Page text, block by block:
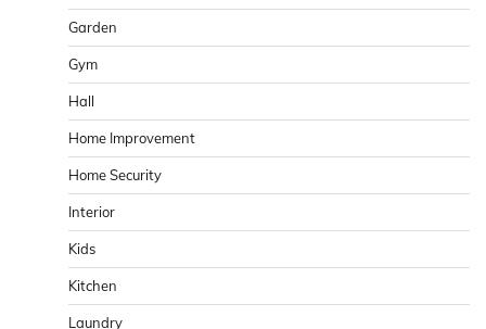
Garden
Gym
Hall
Home Improvement
Home Security
Interior
Kids
Kitchen
Laundry